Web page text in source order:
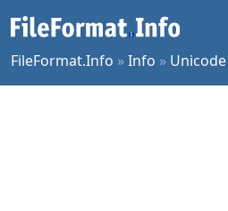
FileFormat.Info »Info » Unicode